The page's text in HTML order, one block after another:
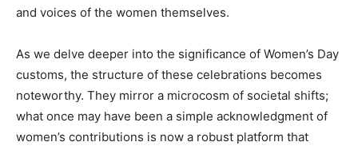
and voices of the women themselves.
As we delve deeper into the significance of Women’s Day
customs, the structure of these celebrations becomes
noteworthy. They mirror a microcosm of societal shifts;
what once may have been a simple acknowledgment of
women’s contributions is now a robust platform that